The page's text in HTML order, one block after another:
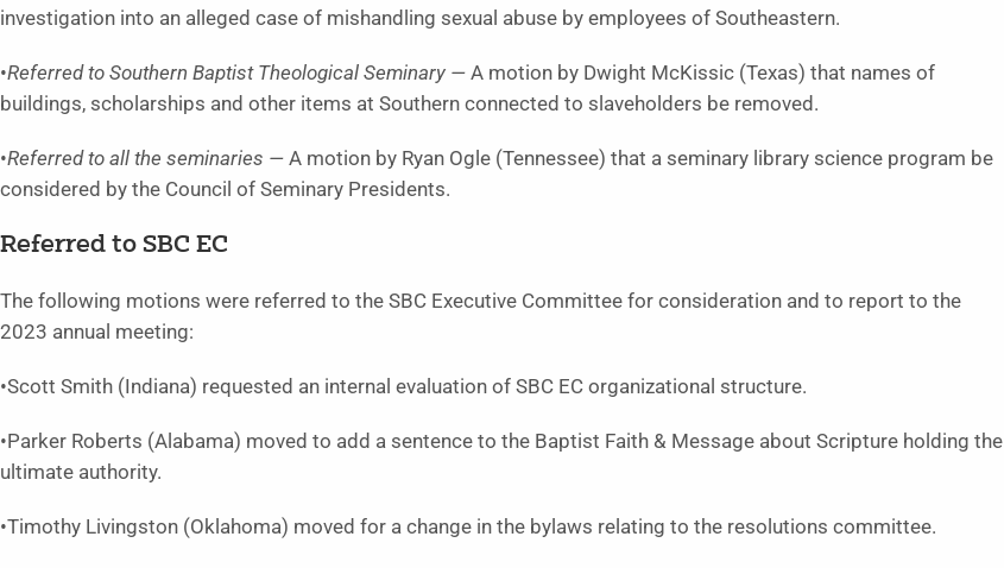
investigation into an alleged case of mishandling sexual abuse by employees of Southeastern.
•Referred to Southern Baptist Theological Seminary — A motion by Dwight McKissic (Texas) that names of
buildings, scholarships and other items at Southern connected to slaveholders be removed.
•Referred to all the seminaries — A motion by Ryan Ogle (Tennessee) that a seminary library science program be
considered by the Council of Seminary Presidents.
Referred to SBC EC
The following motions were referred to the SBC Executive Committee for consideration and to report to the
2023 annual meeting:
•Scott Smith (Indiana) requested an internal evaluation of SBC EC organizational structure.
•Parker Roberts (Alabama) moved to add a sentence to the Baptist Faith & Message about Scripture holding the
ultimate authority.
•Timothy Livingston (Oklahoma) moved for a change in the bylaws relating to the resolutions committee.